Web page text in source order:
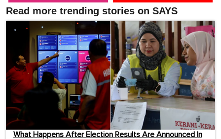
Read more trending stories on SAYS
What Happens After Election Results Are Announced In